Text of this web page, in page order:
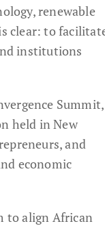
renewable
clear: to
institutions
Summit,
held in New
and
economic
to align African